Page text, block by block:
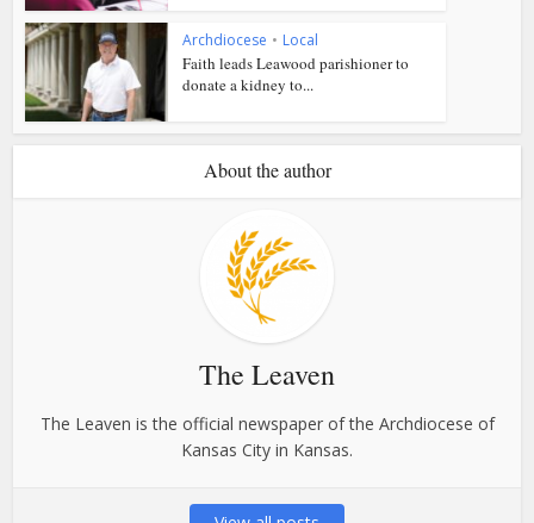
Archdiocese • Local
Faith leads Leawood parishioner to
donate a kidney to...
About the author
The Leaven
The Leaven is the official newspaper of the Archdiocese of
Kansas City in Kansas.